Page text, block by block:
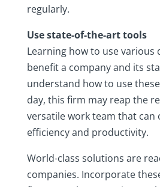
regularly.
Use state-of-the-art tools
Learning how to use various
benefit a company and its
understand how to use
day, this firm may reap the
versatile work team that can
efficiency and productivity.
World-class solutions are
companies. Incorporate